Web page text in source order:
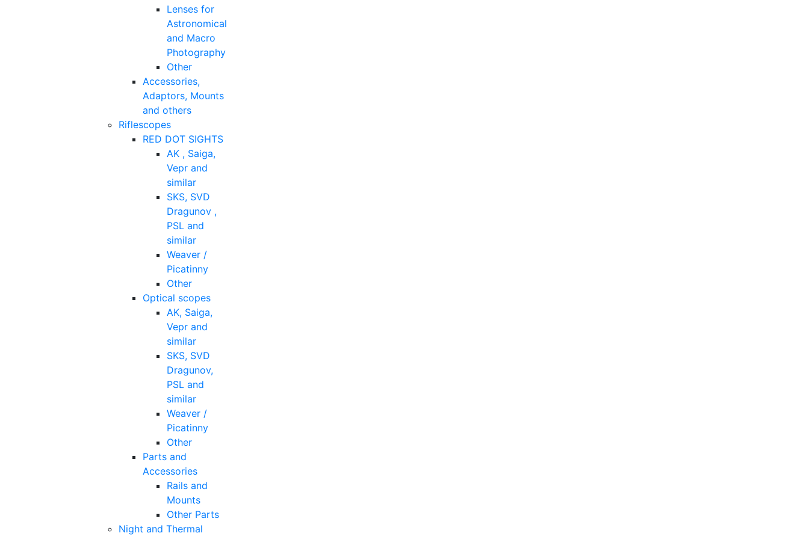
Lenses for
Astronomical
and Macro
Photography
Other
Accessories,
Adaptors, Mounts
and others
Riflescopes
RED DOT SIGHTS
AK , Saiga,
Vepr and
similar
SKS, SVD
Dragunov ,
PSL and
similar
Weaver /
Picatinny
Other
Optical scopes
AK, Saiga,
Vepr and
similar
SKS, SVD
Dragunov,
PSL and
similar
Weaver /
Picatinny
Other
Parts and
Accessories
Rails and
Mounts
Other Parts
Night and Thermal